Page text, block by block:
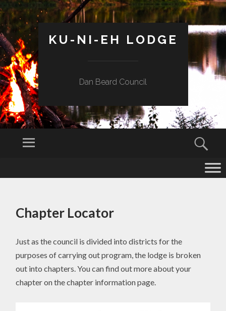
KU-NI-EH LODGE
Dan Beard Council
Menu
Chapter Locator
Just as the council is divided into districts for the
purposes of carrying out program, the lodge is broken
out into chapters. You can find out more about your
chapter on the chapter information page.